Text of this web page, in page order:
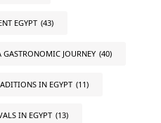
EGYPT (43)
GASTRONOMIC JOURNEY (40)
IN EGYPT (11)
IN EGYPT (13)